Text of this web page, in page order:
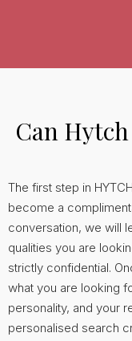
Can
The first step in
become a
conversation, we will
qualities you are
strictly confidential.
what you are looking
personality, and your
personalised search